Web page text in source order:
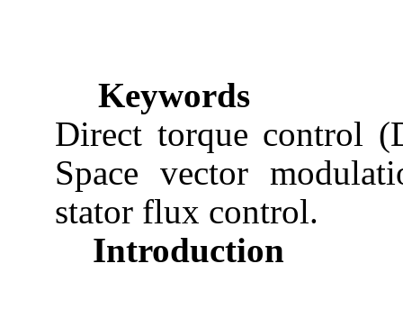
Keywords
Direct torque control
Space vector
stator flux control.
Introduction